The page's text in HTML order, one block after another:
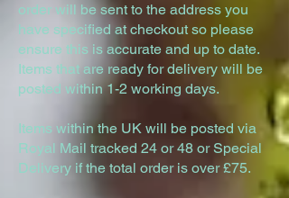
order will be sent to the address you
have specified at checkout so please
ensure this is accurate and up to date.
Items that are ready for delivery will be
posted within 1-2 working days.
Items within the UK will be posted via
Royal Mail tracked 24 or 48 or Special
Delivery if the total order is over £75.